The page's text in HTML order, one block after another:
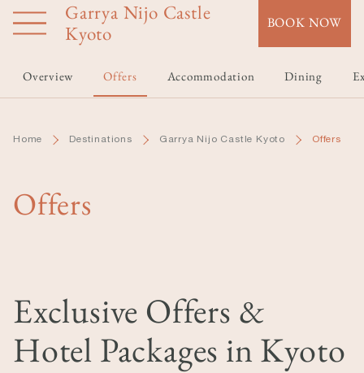
Skip
content
BOOK NOW
Home Destinations Garrya Nijo Castle Kyoto Offers
Garrya Nijo Castle
Kyoto
Overview Offers Accommodation Dining
Offers
Exclusive Offers &
Hotel Packages in Kyoto